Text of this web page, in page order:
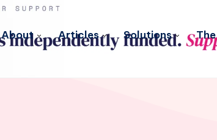
About Articles Solutions